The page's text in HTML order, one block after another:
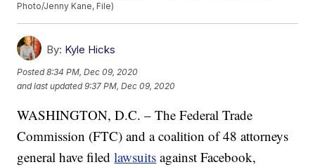
Photo/Jenny Kane, File)
By: Kyle Hicks
Posted8:34 PM, Dec 09, 2020
and last updated 9:37 PM, Dec 09, 2020
WASHINGTON, D.C. – The Federal Trade
Commission (FTC) and a coalition of 48 attorneys
general have filedlawsuits against Facebook,